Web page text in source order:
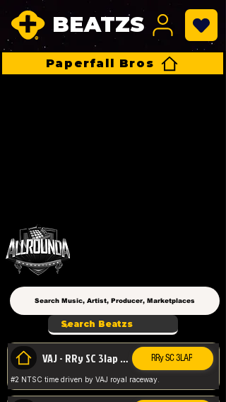
BEATZS
Paperfall Bros
VAJ - RRy SC 3lap 1.36.98 RRy SC 3LAP
#2 NTSC time driven by VAJ royal raceway.